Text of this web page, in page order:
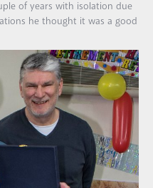
of years with isolation due
he thought it was a good